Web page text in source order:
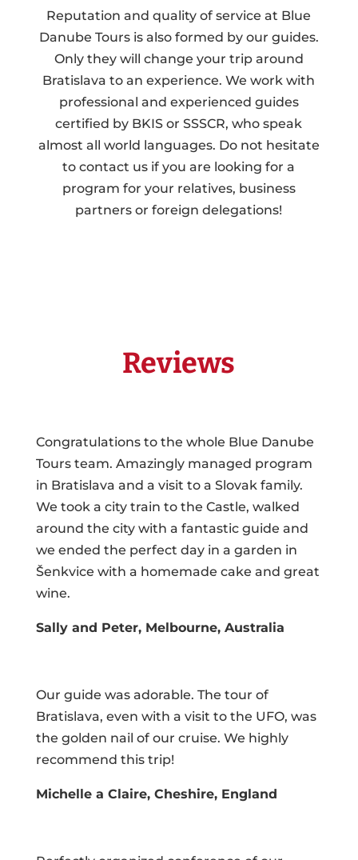
Reputation and quality of service at Blue
Danube Tours is also formed by our guides.
Only they will change your trip around
Bratislava to an experience. We work with
professional and experienced guides
certified by BKIS or SSSCR, who speak
almost all world languages. Do not hesitate
to contact us if you are looking for a
program for your relatives, business
partners or foreign delegations!
Reviews
Congratulations to the whole Blue Danube
Tours team. Amazingly managed program
in Bratislava and a visit to a Slovak family.
We took a city train to the Castle, walked
around the city with a fantastic guide and
we ended the perfect day in a garden in
Šenkvice with a homemade cake and great
wine.
Sally and Peter, Melbourne, Australia
Our guide was adorable. The tour of
Bratislava, even with a visit to the UFO, was
the golden nail of our cruise. We highly
recommend this trip!
Michelle a Claire, Cheshire, England